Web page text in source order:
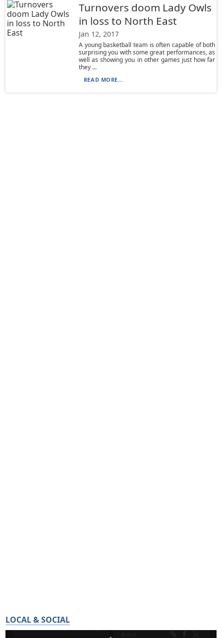
Turnovers doom Lady Owls
in loss to North East
Jan 12, 2017
A young basketball team is often capable of both
surprising you with some great performances, as
well as showing you in other games just how far
they ...
READ MORE...
LOCAL & SOCIAL